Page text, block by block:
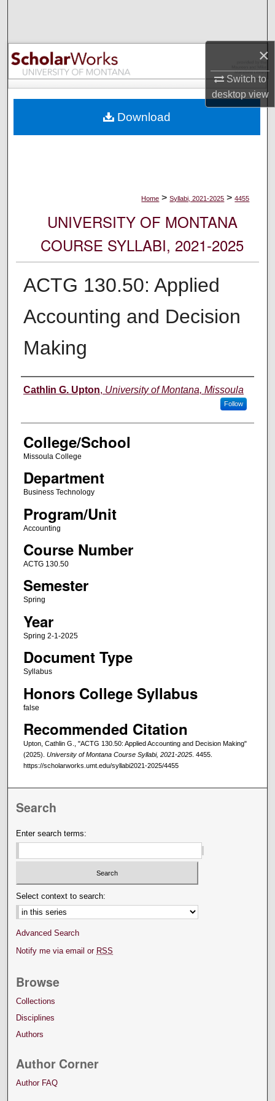
×
Switch to
desktopview
Browse Collections
My Account
Digital Commons Network™
Home > Syllabi, 2021-2025 > 4455
UNIVERSITY OF MONTANA
COURSE SYLLABI, 2021-2025
ACTG 130.50: Applied
Accounting and Decision
Making
Instructor
Cathlin G. Upton, University of Montana, Missoula
Follow
College/School
Missoula College
Department
Business Technology
Program/Unit
Accounting
Course Number
ACTG 130.50
Semester
Spring
Year
Spring 2-1-2025
Document Type
Syllabus
Honors College Syllabus
false
Recommended Citation
Upton, Cathlin G., "ACTG 130.50: Applied Accounting and Decision Making"
(2025). University of Montana Course Syllabi, 2021-2025. 4455.
https://scholarworks.umt.edu/syllabi2021-2025/4455
Download
Search
Enter search terms:
Select context to search:
Advanced Search
Notify me via email or RSS
Browse
Collections
Disciplines
Authors
Author Corner
Author FAQ